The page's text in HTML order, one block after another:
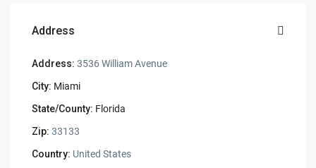
Address
Address: 3536 William Avenue
City: Miami
State/County: Florida
Zip: 33133
Country: United States